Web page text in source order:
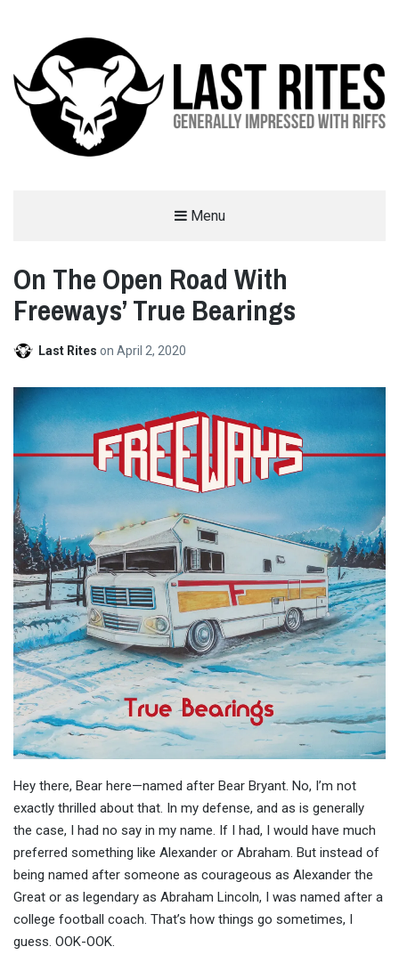
Menu
On The Open Road With
Freeways’ True Bearings
Last Rites on April 2, 2020
Hey there, Bear here—named after Bear Bryant. No, I’m not
exactly thrilled about that. In my defense, and as is generally
the case, I had no say in my name. If I had, I would have much
preferred something like Alexander or Abraham. But instead of
being named after someone as courageous as Alexander the
Great or as legendary as Abraham Lincoln, I was named after a
college football coach. That’s how things go sometimes, I
guess. OOK-OOK.